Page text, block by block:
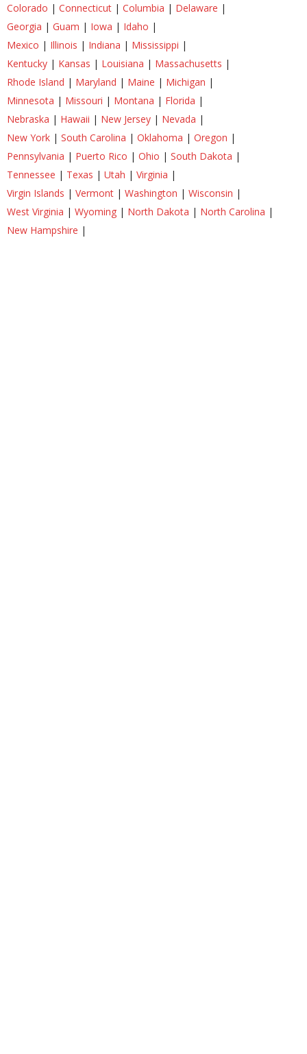
Colorado | Connecticut | Columbia | Delaware |
Georgia | Guam | Iowa | Idaho |
Mexico | Illinois | Indiana | Mississippi |
Kentucky | Kansas | Louisiana | Massachusetts |
Rhode Island | Maryland | Maine | Michigan |
Minnesota | Missouri | Montana | Florida |
Nebraska | Hawaii | New Jersey | Nevada |
New York | South Carolina | Oklahoma | Oregon |
Pennsylvania | Puerto Rico | Ohio | South Dakota |
Tennessee | Texas | Utah | Virginia |
Virgin Islands | Vermont | Washington | Wisconsin |
West Virginia | Wyoming | North Dakota | North Carolina |
New Hampshire |